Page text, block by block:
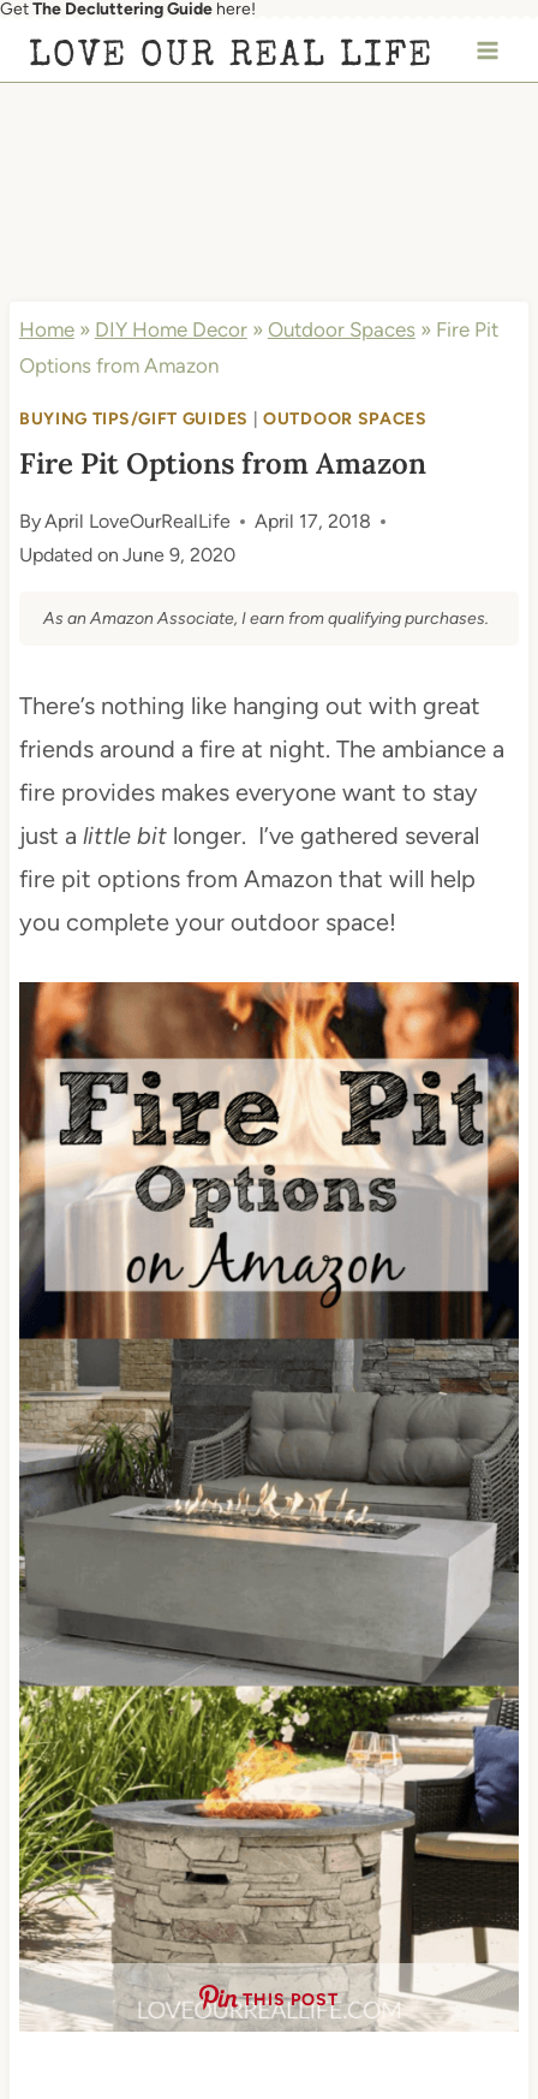
Skip
GetThe Decluttering Guide here!
LOVE OUR REAL LIFE
Home» DIY Home Decor» Outdoor Spaces» Fire Pit
Options from Amazon
BUYING TIPS/GIFT GUIDES |OUTDOOR SPACES
Fire Pit Options from Amazon
ByApril LoveOurRealLife
April 17, 2018
Updated on June 9, 2020
As an Amazon Associate, I earn from qualifying purchases.
There’s nothing like hanging out with great
friends around a fire at night. The ambiance a
fire provides makes everyone want to stay
just a little bitlonger. I’ve gathered several
fire pit options from Amazon that will help
you complete your outdoor space!
THIS POST